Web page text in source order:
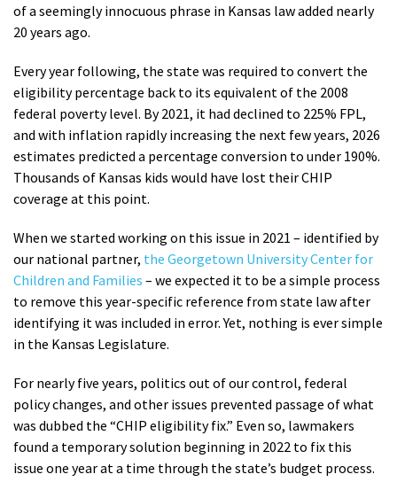
of a seemingly innocuous phrase in Kansas law added nearly
20 years ago.
Every year following, the state was required to convert the
eligibility percentage back to its equivalent of the 2008
federal poverty level. By 2021, it had declined to 225% FPL,
and with inflation rapidly increasing the next few years, 2026
estimates predicted a percentage conversion to under 190%.
Thousands of Kansas kids would have lost their CHIP
coverage at this point.
When we started working on this issue in 2021 – identified by
our national partner, the Georgetown University Center for
Children and Families – we expected it to be a simple process
to remove this year-specific reference from state law after
identifying it was included in error. Yet, nothing is ever simple
in the Kansas Legislature.
For nearly five years, politics out of our control, federal
policy changes, and other issues prevented passage of what
was dubbed the “CHIP eligibility fix.” Even so, lawmakers
found a temporary solution beginning in 2022 to fix this
issue one year at a time through the state’s budget process.